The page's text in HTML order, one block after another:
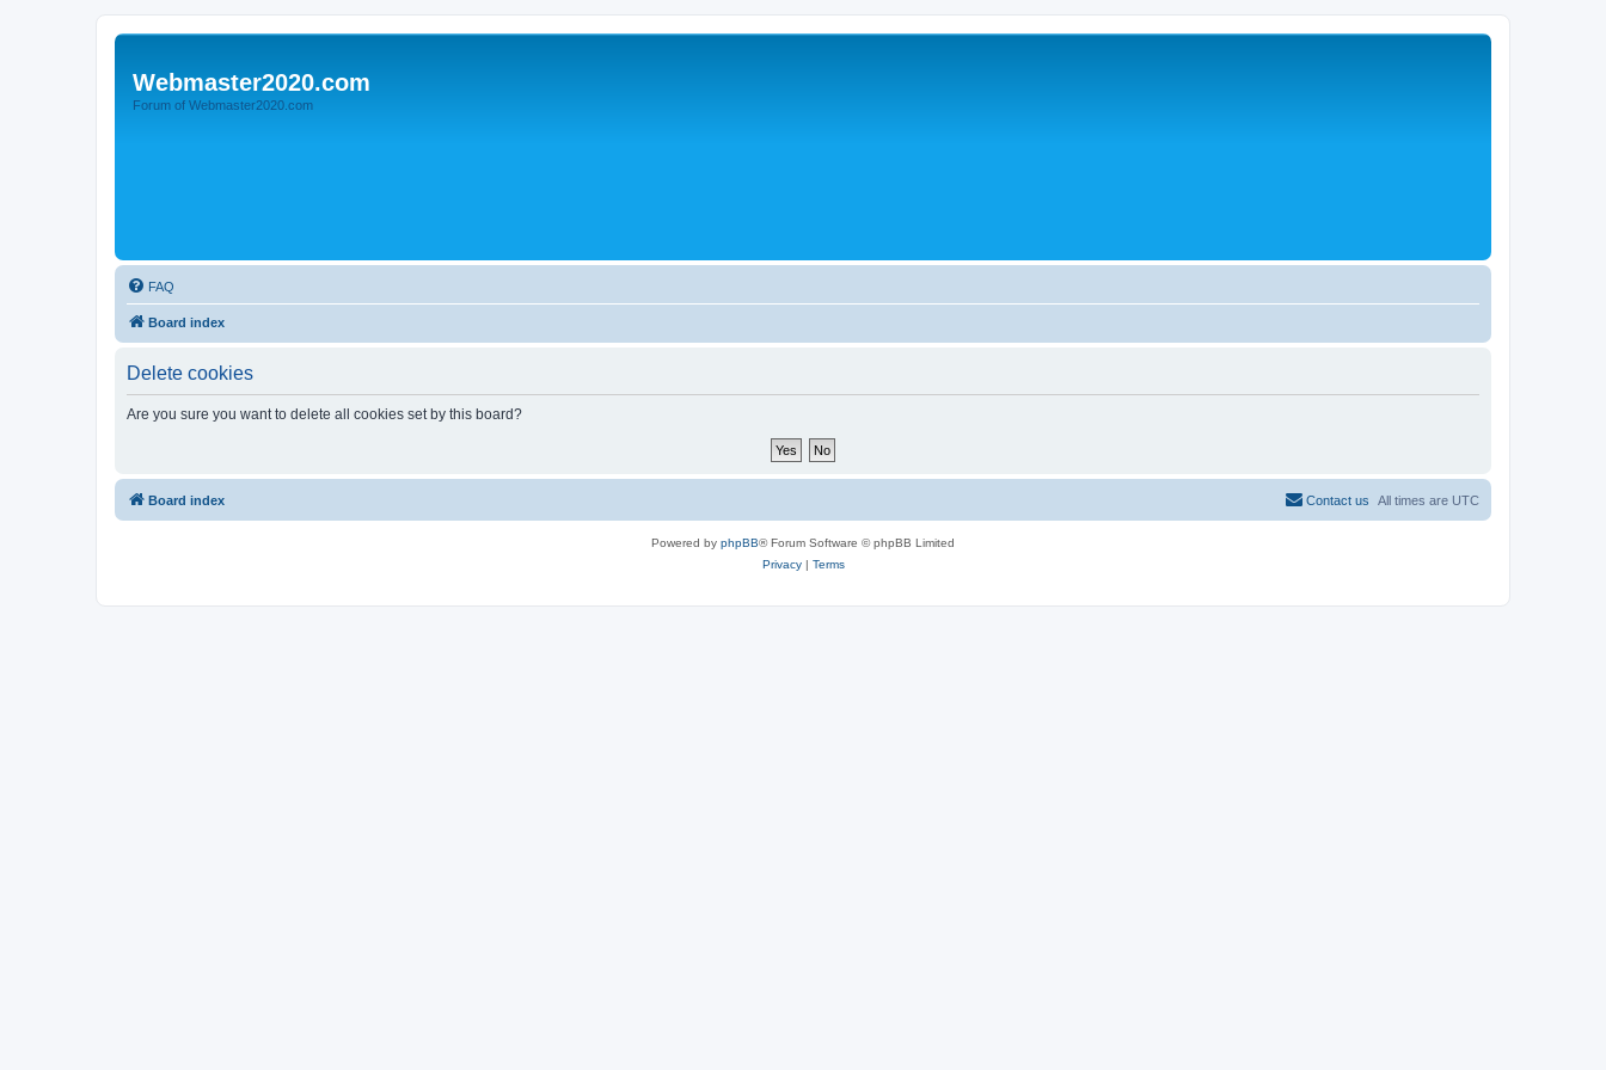
Webmaster2020.com
Forum of Webmaster2020.com
FAQ
Board index
Delete cookies
Are you sure you want to delete all cookies set by this board?
Board index All times are UTC
Contact us
Powered by phpBB® Forum Software © phpBB Limited
Privacy| Terms